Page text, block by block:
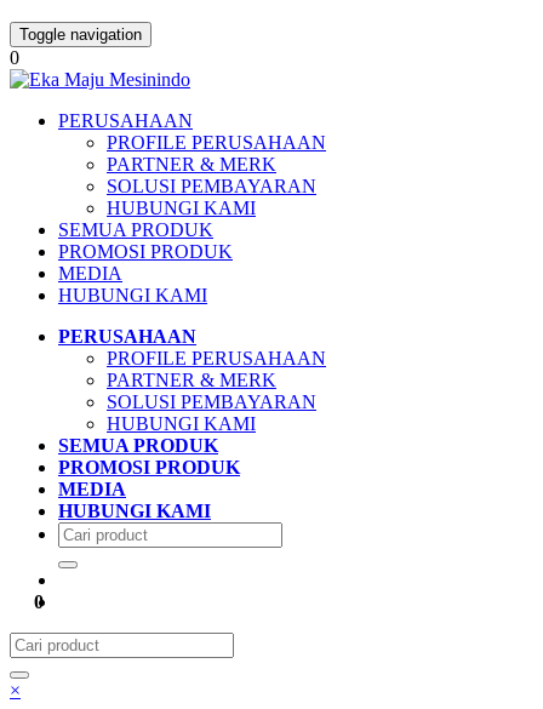
Toggle navigation
0
PERUSAHAAN
PROFILE PERUSAHAAN
PARTNER & MERK
SOLUSI PEMBAYARAN
HUBUNGI KAMI
SEMUA PRODUK
PROMOSI PRODUK
MEDIA
HUBUNGI KAMI
PERUSAHAAN
PROFILE PERUSAHAAN
PARTNER & MERK
SOLUSI PEMBAYARAN
HUBUNGI KAMI
SEMUA PRODUK
PROMOSI PRODUK
MEDIA
HUBUNGI KAMI
0
×